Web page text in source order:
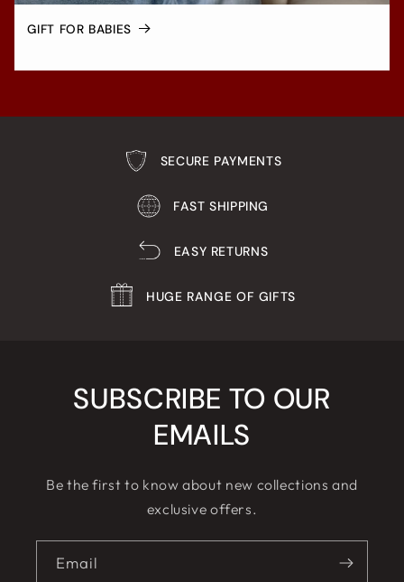
GIFT FOR BABIES
SECURE PAYMENTS
FAST SHIPPING
EASY RETURNS
HUGE RANGE OF GIFTS
SUBSCRIBE TO OUR
EMAILS
Be the first to know about new collections and
exclusive offers.
Email